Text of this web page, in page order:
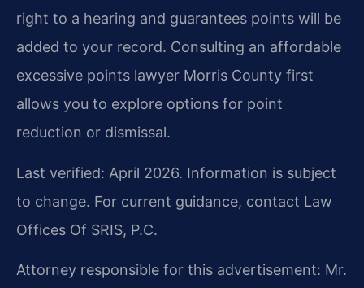
right to a hearing and guarantees points will be
added to your record. Consulting an affordable
excessive points lawyer Morris County first
allows you to explore options for point
reduction or dismissal.
Last verified: April 2026. Information is subject
to change. For current guidance, contact Law
Offices Of SRIS, P.C.
Attorney responsible for this advertisement: Mr.